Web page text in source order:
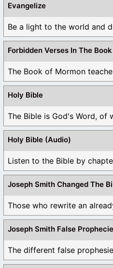
Evangelize
Be a light to the world and
Forbidden Verses In The
The Book of Mormon
Holy Bible
The Bible is God's Word, of
Holy Bible (Audio)
Listen to the Bible by
Joseph Smith Changed The
Those who rewrite an
Joseph Smith False
The different false